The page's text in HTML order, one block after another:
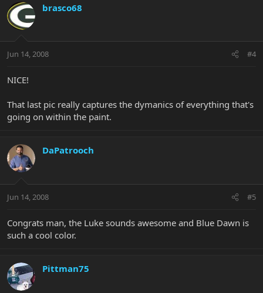
brasco68
Jun 14, 2008 #4
NICE!
That last pic really captures the dymanics of everything that's
going on within the paint.
DaPatrooch
Jun 14, 2008 #5
Congrats man, the Luke sounds awesome and Blue Dawn is
such a cool color.
Pittman75